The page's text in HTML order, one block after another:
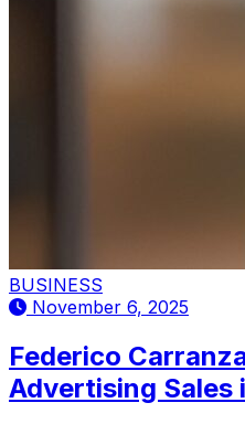
BUSINESS
November 6, 2025
Federico
Advertising Sales